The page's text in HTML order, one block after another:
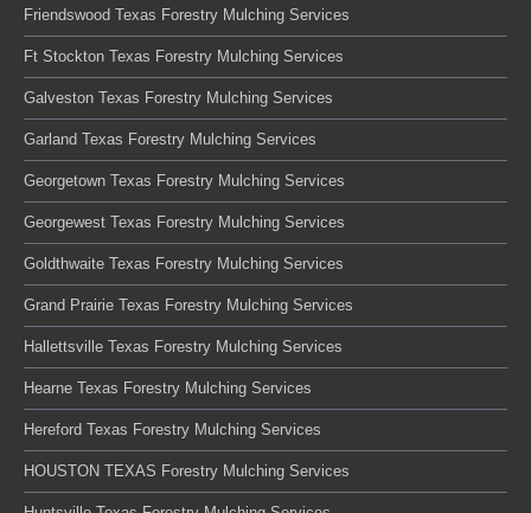
Friendswood Texas Forestry Mulching Services
Ft Stockton Texas Forestry Mulching Services
Galveston Texas Forestry Mulching Services
Garland Texas Forestry Mulching Services
Georgetown Texas Forestry Mulching Services
Georgewest Texas Forestry Mulching Services
Goldthwaite Texas Forestry Mulching Services
Grand Prairie Texas Forestry Mulching Services
Hallettsville Texas Forestry Mulching Services
Hearne Texas Forestry Mulching Services
Hereford Texas Forestry Mulching Services
HOUSTON TEXAS Forestry Mulching Services